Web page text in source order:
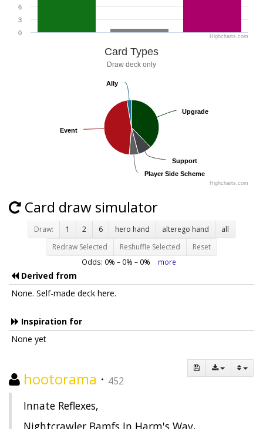
0
3
6
Highcharts.com
Card Types
Draw deck only
Upgrade
Upgrade
Support
Support
Player Side Scheme
Player Side Scheme
Event
Event
Ally
Ally
Highcharts.com
Card draw simulator
Draw: 1 2 6 hero hand alterego hand
all
Redraw Selected
Reshuffle Selected Reset
Odds: 0% – 0% – 0% more
Derived from
None. Self-made deck here.
Inspiration for
None yet
hootorama · 452
Innate Reflexes,
Nightcrawler Bamfs In Harm's Way,